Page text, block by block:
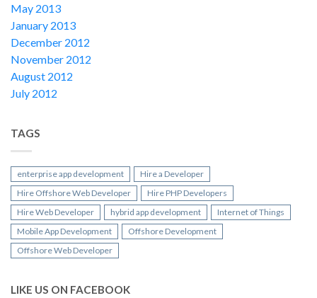
May 2013
January 2013
December 2012
November 2012
August 2012
July 2012
TAGS
enterprise app development
Hire a Developer
Hire Offshore Web Developer
Hire PHP Developers
Hire Web Developer
hybrid app development
Internet of Things
Mobile App Development
Offshore Development
Offshore Web Developer
LIKE US ON FACEBOOK